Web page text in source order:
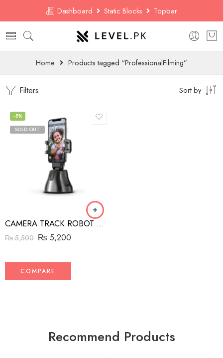
Dashboard Static Blocks Topbar
Home Products tagged “ProfessionalFilming”
Filters Sort by
-5%
SOLD OUT
CAMERA TRACK ROBOT CAMERA MAN
₨5,500 ₨ 5,200
COMPARE
Recommend Products